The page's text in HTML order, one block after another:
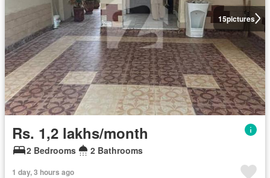
15pictures
Rs. 1,2 lakhs/month
2 Bedrooms 2 Bathrooms
1 day, 3 hours ago